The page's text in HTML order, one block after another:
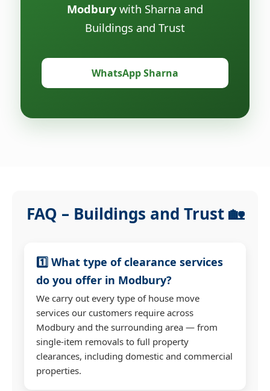
Modburywith Sharna and
Buildings and Trust
WhatsApp Sharna
FAQ – Buildings and Trust 🏡
1️⃣ What type of clearance services
do you offer in Modbury?
We carry out every type of house move
services our customers require across
Modbury and the surrounding area — from
single-item removals to full property
clearances, including domestic and commercial
properties.